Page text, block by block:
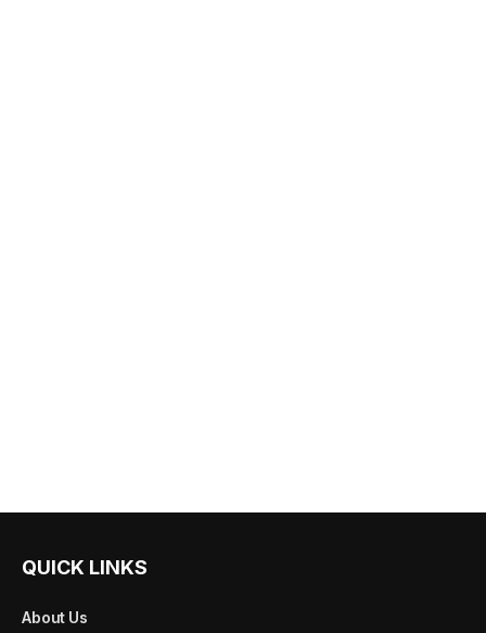
QUICK LINKS
About Us